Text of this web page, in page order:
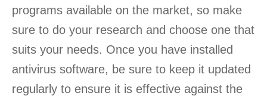
programs available on the market, so make
sure to do your research and choose one that
suits your needs. Once you have installed
antivirus software, be sure to keep it updated
regularly to ensure it is effective against the